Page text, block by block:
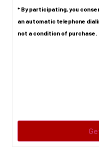
* By participating, you
an automatic telephone
not a condition of purchase.